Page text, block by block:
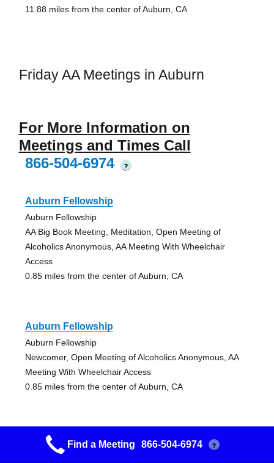
11.88 miles from the center of Auburn, CA
Friday AA Meetings in Auburn
For More Information on
Meetings and Times Call
866-504-6974
?
Auburn Fellowship
Auburn Fellowship
AA Big Book Meeting, Meditation, Open Meeting of
Alcoholics Anonymous, AA Meeting With Wheelchair
Access
0.85 miles from the center of Auburn, CA
Auburn Fellowship
Auburn Fellowship
Newcomer, Open Meeting of Alcoholics Anonymous, AA
Meeting With Wheelchair Access
0.85 miles from the center of Auburn, CA
Auburn Fellowship
Find a Meeting 866-504-6974 ?